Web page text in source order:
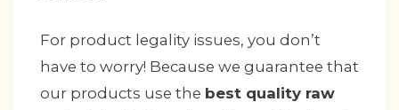
For product legality issues, you don’t
have to worry! Because we guarantee that
our products use the best quality raw